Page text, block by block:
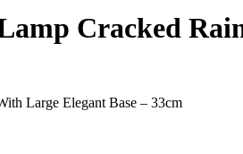
Cracked
Large Elegant Base – 33cm